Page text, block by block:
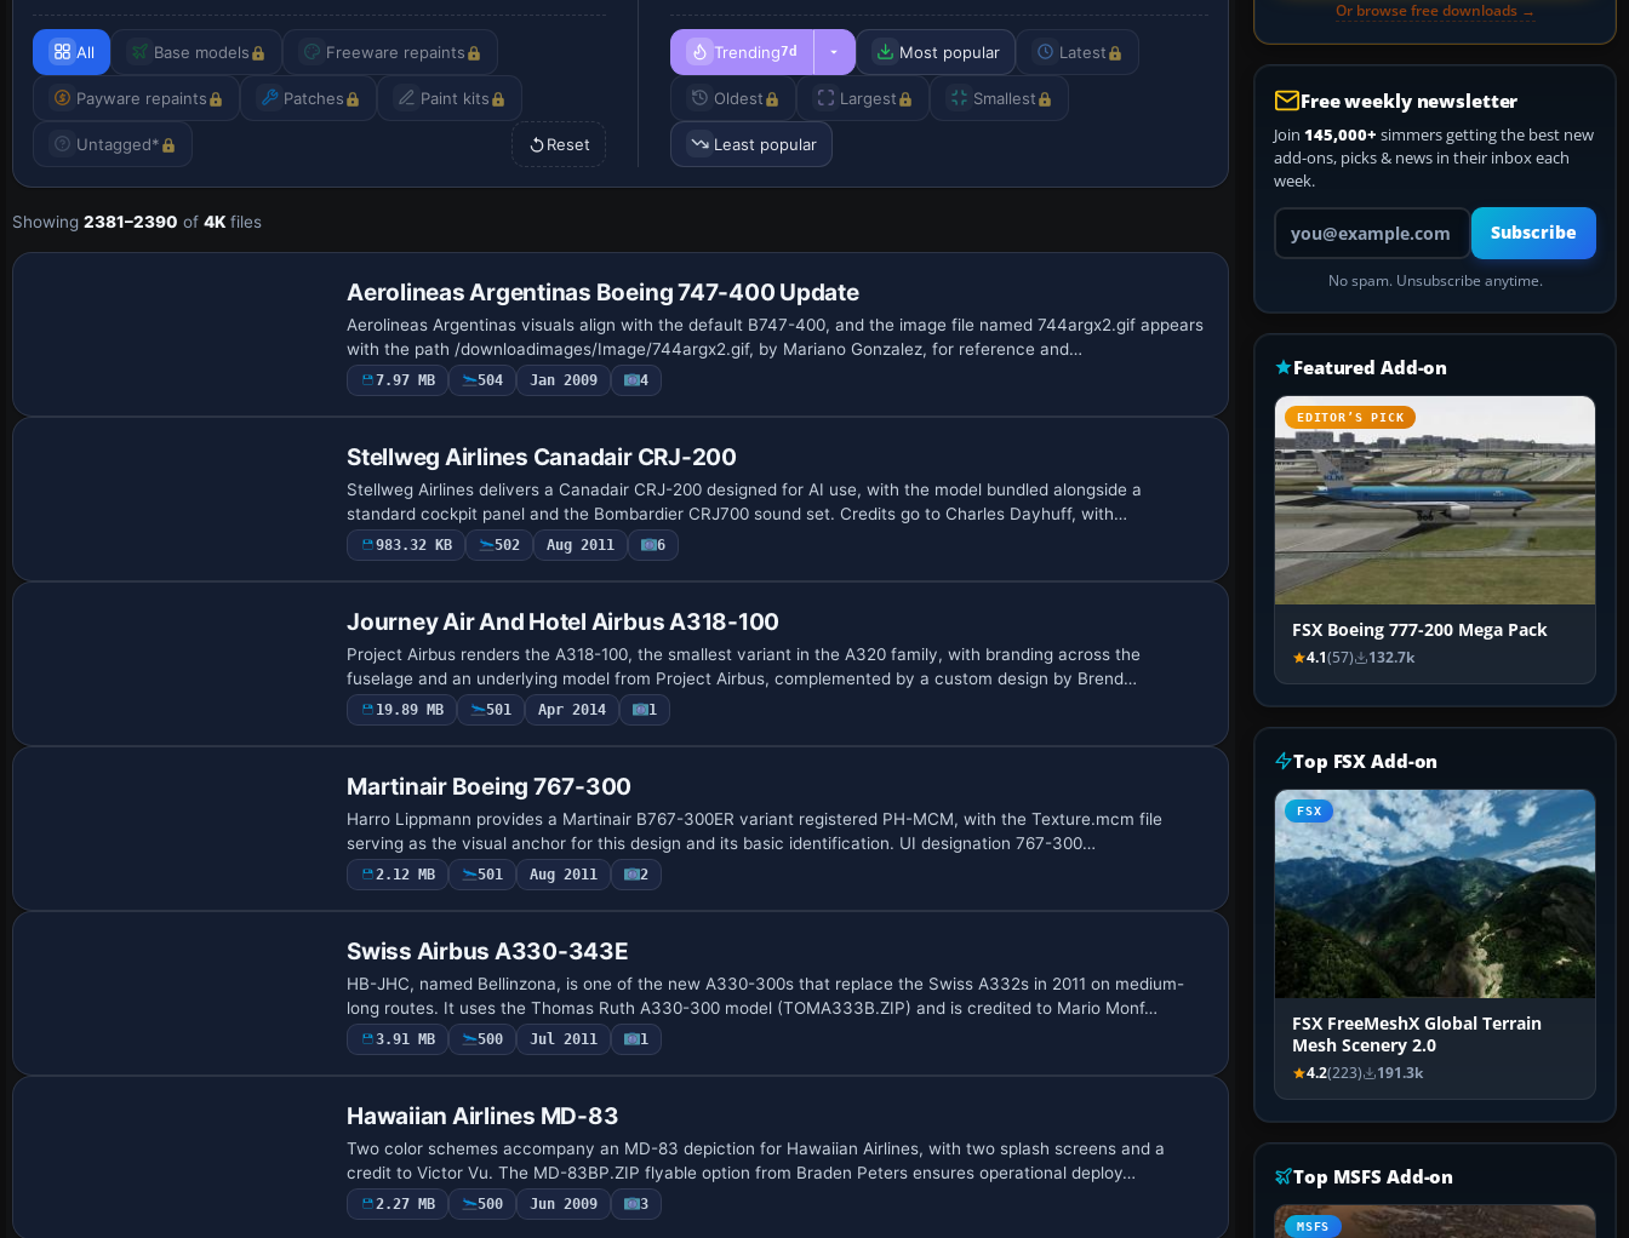
All Base models Freeware repaints
Payware repaints Patches Paint kits
Untagged* Reset
Trending7d Most popular Latest
Oldest Largest Smallest
Least popular
Showing 2381–2390 of 4K files
Repaint
Aerolineas Argentinas Boeing 747-400 Update
Aerolineas Argentinas visuals align with the default B747-400, and the image file named 744argx2.gif appears
with the path /downloadimages/Image/744argx2.gif, by Mariano Gonzalez, for reference and…
7.97 MB 504 Jan 2009 4
Stellweg Airlines Canadair CRJ-200
Stellweg Airlines delivers a Canadair CRJ-200 designed for AI use, with the model bundled alongside a
standard cockpit panel and the Bombardier CRJ700 sound set. Credits go to Charles Dayhuff, with…
983.32 KB 502 Aug 2011 6
Journey Air And Hotel Airbus A318-100
Project Airbus renders the A318-100, the smallest variant in the A320 family, with branding across the
fuselage and an underlying model from Project Airbus, complemented by a custom design by Brend…
19.89 MB 501 Apr 2014 1
Martinair Boeing 767-300
Harro Lippmann provides a Martinair B767-300ER variant registered PH-MCM, with the Texture.mcm file
serving as the visual anchor for this design and its basic identification. UI designation 767-300…
2.12 MB 501 Aug 2011 2
Swiss Airbus A330-343E
HB-JHC, named Bellinzona, is one of the new A330-300s that replace the Swiss A332s in 2011 on medium-
long routes. It uses the Thomas Ruth A330-300 model (TOMA333B.ZIP) and is credited to Mario Monf…
3.91 MB 500 Jul 2011 1
Hawaiian Airlines MD-83
Two color schemes accompany an MD-83 depiction for Hawaiian Airlines, with two splash screens and a
credit to Victor Vu. The MD-83BP.ZIP flyable option from Braden Peters ensures operational deploy…
2.27 MB 500 Jun 2009 3
Or browse free downloads →
Free weekly newsletter
Join 145,000+ simmers getting the best new
add-ons, picks & news in their inbox each
week.
Your email address
Subscribe
No spam. Unsubscribe anytime.
Featured Add-on
EDITOR’S PICK
FSX Boeing 777-200 Mega Pack
4.1(57) 132.7k
Top FSX Add-on
FSX
FSX FreeMeshX Global Terrain
Mesh Scenery 2.0
4.2(223) 191.3k
Top MSFS Add-on
MSFS